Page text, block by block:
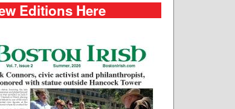
Editions Here